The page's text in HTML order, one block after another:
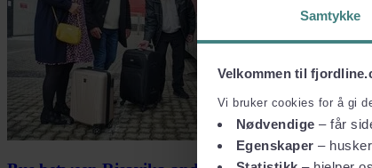
Samtykke
Velkommen til
Vi bruker cookies for å gi
Nødvendige – får
Egenskaper –